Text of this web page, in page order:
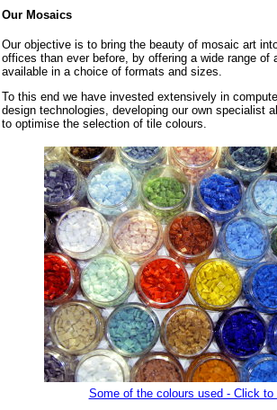
Our Mosaics
Our objective is to bring the beauty of mosaic art
offices than ever before, by offering a wide range of
available in a choice of formats and sizes.
To this end we have invested extensively in
design technologies, developing our own specialist
to optimise the selection of tile colours.
Some of the colours used - Click to